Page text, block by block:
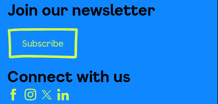
Join our newsletter
Subscribe
Connect with us